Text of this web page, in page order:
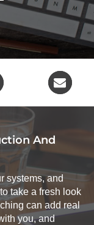
And
systems, and
take a fresh look
can add real
you, and